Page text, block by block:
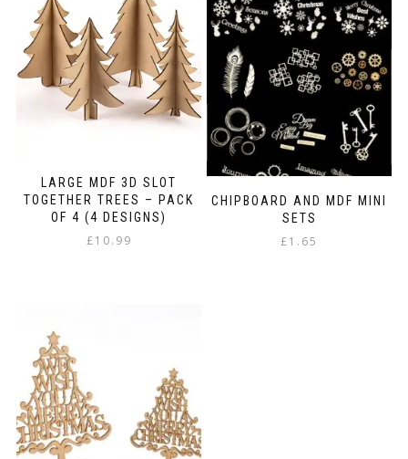
LARGE MDF 3D SLOT
TOGETHER TREES – PACK
OF 4 (4 DESIGNS)
£10.99
CHIPBOARD AND MDF MINI
SETS
£1.65